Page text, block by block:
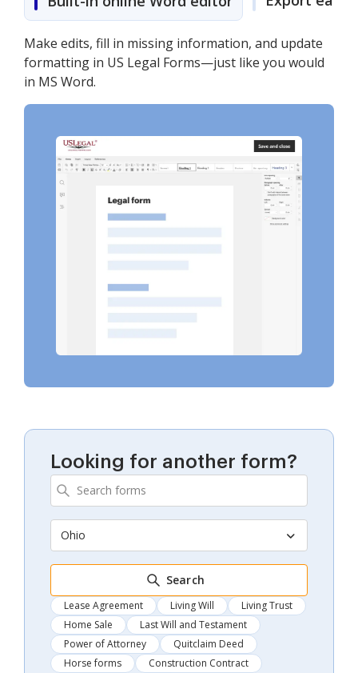
Make edits, fill in missing information, and update
formatting in US Legal Forms—just like you would
in MS Word.
Looking for another form?
Ohio
Search
Lease Agreement Living Will
Living Trust
Home Sale
Last Will and Testament
Power of Attorney
Quitclaim Deed
Horse forms
Construction Contract